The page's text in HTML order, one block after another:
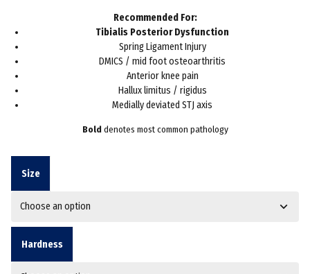
Recommended For:
Tibialis Posterior Dysfunction
Spring Ligament Injury
DMICS / mid foot osteoarthritis
Anterior knee pain
Hallux limitus / rigidus
Medially deviated STJ axis
Bold denotes most common pathology
Size
Hardness